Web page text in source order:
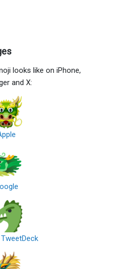
looks like on iPhone,
and X: